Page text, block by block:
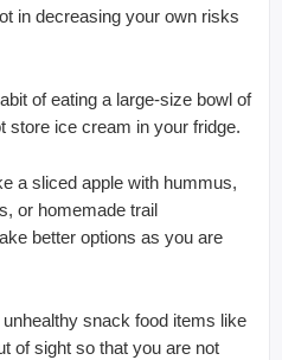
in decreasing your own risks
of eating a large-size bowl of
store ice cream in your fridge.
a sliced apple with hummus,
or homemade trail
better options as you are
snack food items like
of sight so that you are not